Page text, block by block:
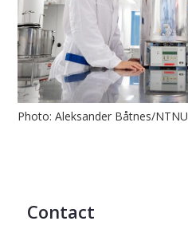
Photo: Aleksander Båtnes/NTNU
Contact